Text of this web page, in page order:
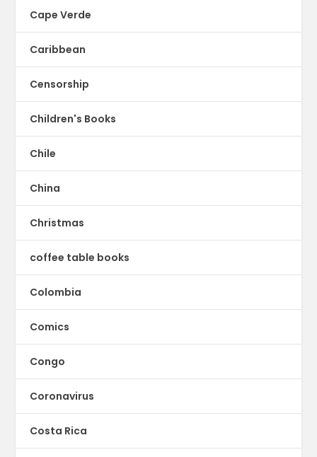
Cape Verde
Caribbean
Censorship
Children's Books
Chile
China
Christmas
coffee table books
Colombia
Comics
Congo
Coronavirus
Costa Rica